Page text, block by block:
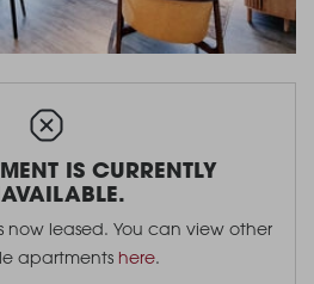
IS CURRENTLY
now leased. You can view other
apartments here.